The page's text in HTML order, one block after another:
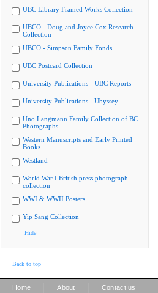
UBC Library Framed Works Collection
UBCO - Doug and Joyce Cox Research
Collection
UBCO - Simpson Family Fonds
UBC Postcard Collection
University Publications - UBC Reports
University Publications - Ubyssey
Uno Langmann Family Collection of BC
Photographs
Western Manuscripts and Early Printed
Books
Westland
World War I British press photograph
collection
WWI & WWII Posters
Yip Sang Collection
Hide
Back to top
Home About Contact us